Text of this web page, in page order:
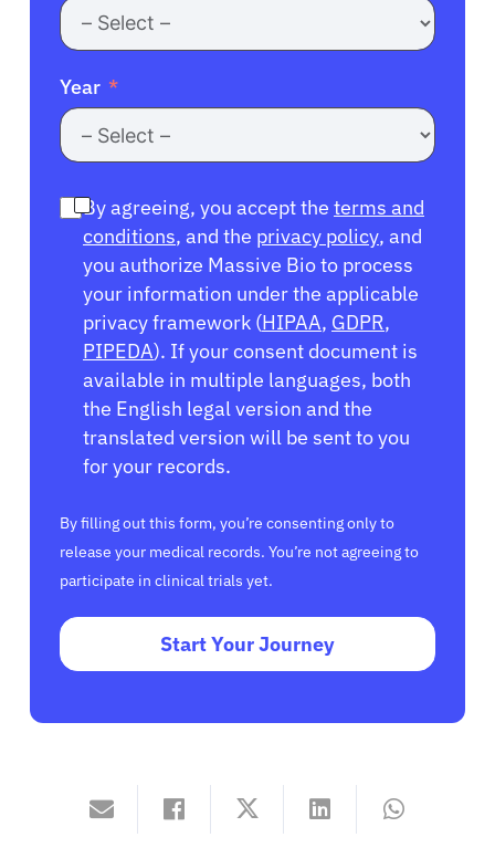
Year
By agreeing, you accept the terms and
conditions, and the privacy policy, and
you authorize Massive Bio to process
your information under the applicable
privacy framework (HIPAA, GDPR,
PIPEDA). If your consent document is
available in multiple languages, both
the English legal version and the
translated version will be sent to you
for your records.
By filling out this form, you’re consenting only to
release your medical records. You’re not agreeing to
participate in clinical trials yet.
Start Your Journey